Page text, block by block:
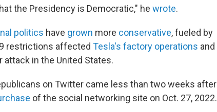
the Presidency is Democratic," he wrote.
politics have grown more conservative, fueled by
restrictions affected Tesla's factory operations and
in the United States.
on Twitter came less than two weeks after
of the social networking site on Oct. 27, 2022.